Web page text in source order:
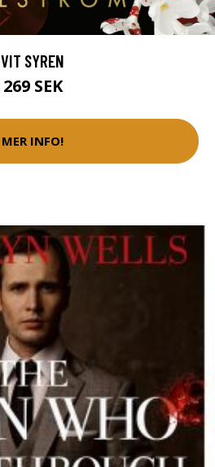
VIT SYREN
269 SEK
MER INFO!